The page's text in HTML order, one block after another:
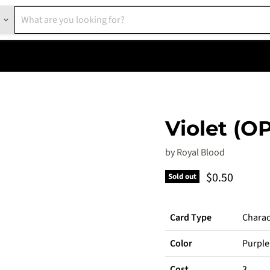
Violet
byRoyal Blood
Sold out Current
$0.50
Card Type
Color
Purple